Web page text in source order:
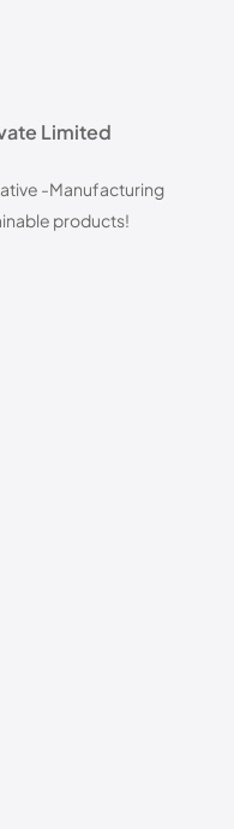
Limited
-Manufacturing
products!